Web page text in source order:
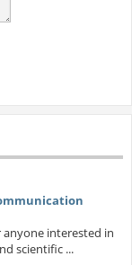
anyone interested in
scientific ...